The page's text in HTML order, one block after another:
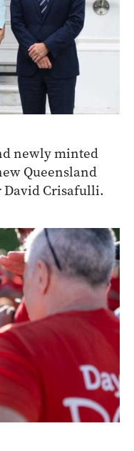
newly minted
Queensland
David Crisafulli.